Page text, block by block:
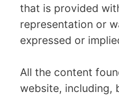
that is provided
representation or
expressed or
All the content
website, including,